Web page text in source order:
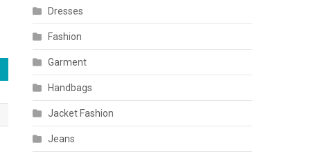
Dresses
Fashion
Garment
Handbags
Jacket Fashion
Jeans